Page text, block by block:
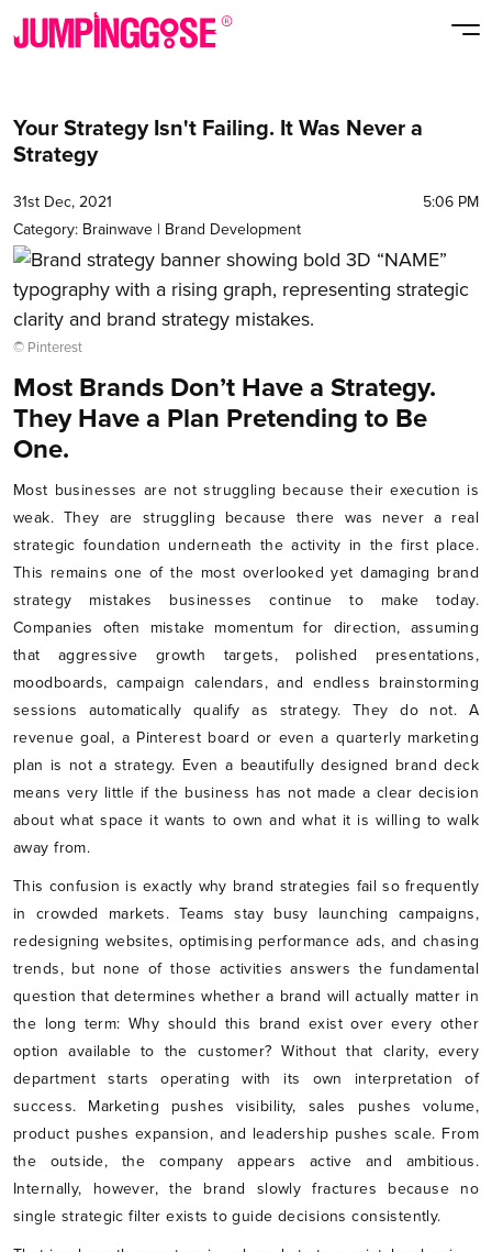
Your Strategy Isn't Failing. It Was Never a
Strategy
31st Dec, 2021
5:06 PM
Category: Brainwave | Brand Development
© Pinterest
Most Brands Don’t Have a Strategy.
They Have a Plan Pretending to Be
One.
Most businesses are not struggling because their execution is
weak. They are struggling because there was never a real
strategic foundation underneath the activity in the first place.
This remains one of the most overlooked yet damaging brand
strategy mistakes businesses continue to make today.
Companies often mistake momentum for direction, assuming
that aggressive growth targets, polished presentations,
moodboards, campaign calendars, and endless brainstorming
sessions automatically qualify as strategy. They do not. A
revenue goal, a Pinterest board or even a quarterly marketing
plan is not a strategy. Even a beautifully designed brand deck
means very little if the business has not made a clear decision
about what space it wants to own and what it is willing to walk
away from.
This confusion is exactly why brand strategies fail so frequently
in crowded markets. Teams stay busy launching campaigns,
redesigning websites, optimising performance ads, and chasing
trends, but none of those activities answers the fundamental
question that determines whether a brand will actually matter in
the long term: Why should this brand exist over every other
option available to the customer? Without that clarity, every
department starts operating with its own interpretation of
success. Marketing pushes visibility, sales pushes volume,
product pushes expansion, and leadership pushes scale. From
the outside, the company appears active and ambitious.
Internally, however, the brand slowly fractures because no
single strategic filter exists to guide decisions consistently.